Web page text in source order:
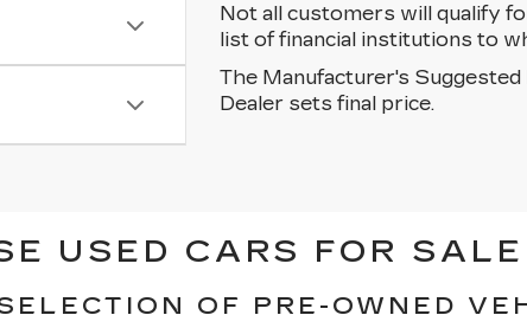
Not all customers will qualify
list of financial institutions to
The Manufacturer's Suggested
Dealer sets final price.
USED CARS FOR
OF PRE-OWNED